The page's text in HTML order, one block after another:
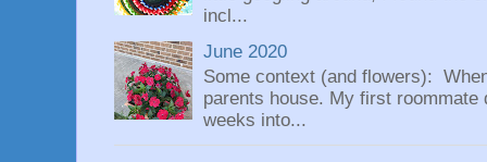
incl...
June 2020
Some context (and flowers):
parents house. My first
weeks into...